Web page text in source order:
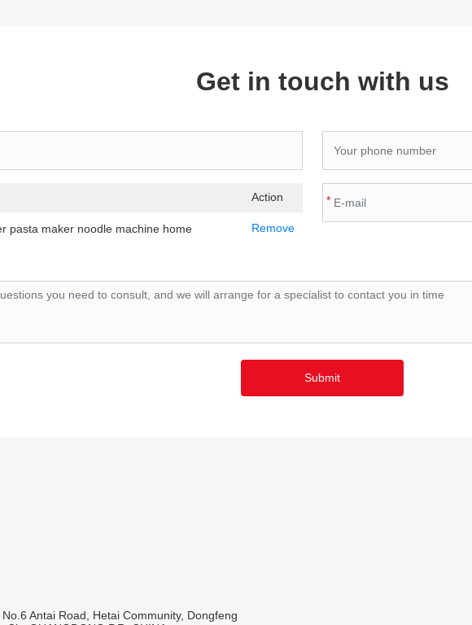
Get in touch with us
Action
pasta maker noodle machine home Remove
*
Submit
Antai Road, Hetai Community, Dongfeng